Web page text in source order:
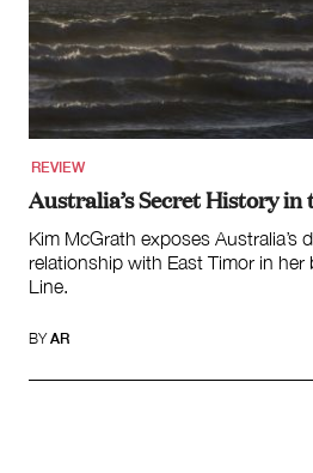
REVIEW
Australia’s Secret History in
Kim McGrath exposes Australia’s
relationship with East Timor in
Line.
BY AR